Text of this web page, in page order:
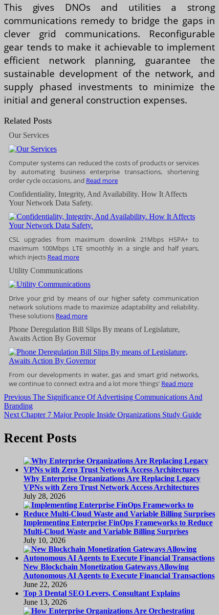
This gives DNOs and utilities a strong
communications remedy to bridge the gaps in
clever grid communications. Reconfigurable
gear tends to make it achievable to implement
efficient network planning, guarantee the
sustainable development of the network, and
supply phased investments to minimize the
initial and general construction expenses.
Related Posts
Our Services
Computer systems can reduced the costs of products or services
by automating business enterprise transactions, shortening
order cycle occasions, and Read more
Confidentiality, Integrity, And Availability. How It Affects
Your Network Data Safety.
CSL upgrades from maximum downlink 21Mbps HSPA+ to
maximum 100Mbps LTE smoothly in a single and half years,
which injects Read more
Utility Communications
Drive your grid by means of our higher safety communication
network solutions made to maximize adaptability and reliability.
These solutions Read more
Phone Deregulation Bill Slips By means of Legislature,
Awaits Action By Governor
From our developments in water, gas and smart grid networks,
we continue to connect extra and a lot more ‘things' Read more
Post
navigation
Previous Previous
post:
The Significance Of Advertising Communications And
Branding
Next Next
Chapter 7 Major People Inside Organizations Study Guide
Recent Posts
Why Enterprise Organizations Are Replacing Legacy
VPNs with Zero Trust Network Access Architectures
July 28, 2026
Implementing Enterprise FinOps Frameworks to Reduce
Multi-Cloud Waste and Variable Billing Surprises
July 10, 2026
New Blockchain Monetization Gateways Allowing
Autonomous AI Agents to Execute Financial Transactions
June 22, 2026
Top 3 Dental SEO Levers, Consultant Explains
June 13, 2026